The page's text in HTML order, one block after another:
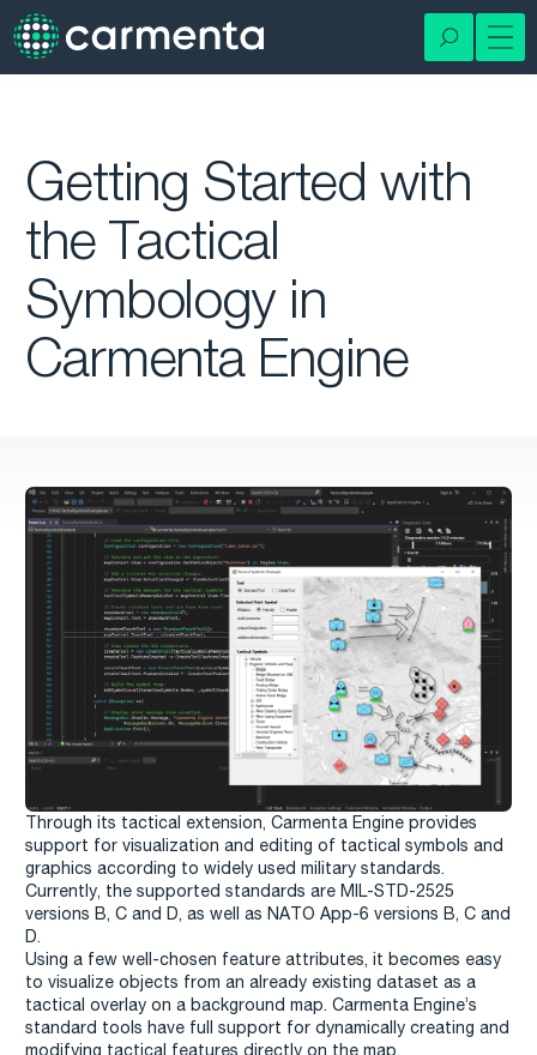
Getting Started with
the Tactical
Symbology in
Carmenta Engine
Through its tactical extension, Carmenta Engine provides
support for visualization and editing of tactical symbols and
graphics according to widely used military standards.
Currently, the supported standards are MIL-STD-2525
versions B, C and D, as well as NATO App-6 versions B, C and
D.
Using a few well-chosen feature attributes, it becomes easy
to visualize objects from an already existing dataset as a
tactical overlay on a background map. Carmenta Engine’s
standard tools have full support for dynamically creating and
modifying tactical features directly on the map.